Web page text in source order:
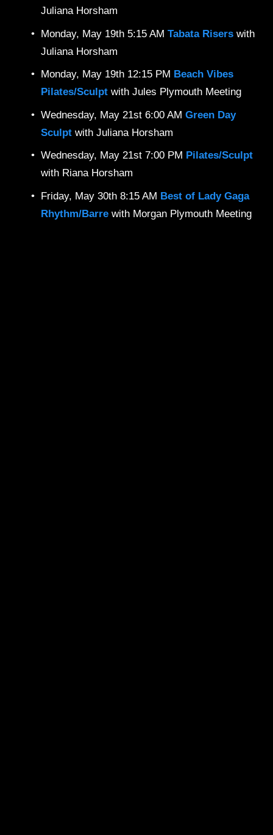
Juliana Horsham
Monday, May 19th 5:15 AM Tabata Risers with
Juliana Horsham
Monday, May 19th 12:15 PM Beach Vibes
Pilates/Sculpt with Jules Plymouth Meeting
Wednesday, May 21st 6:00 AM Green Day
Sculpt with Juliana Horsham
Wednesday, May 21st 7:00 PM
Pilates/Sculpt
with Riana Horsham
Friday, May 30th 8:15 AM Best of Lady Gaga
Rhythm/Barre with Morgan Plymouth Meeting